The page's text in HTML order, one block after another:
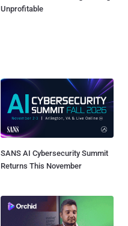
Unprofitable
SANS AI Cybersecurity Summit
Returns This November